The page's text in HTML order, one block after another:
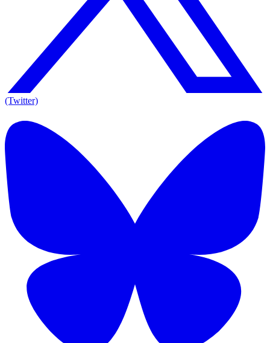
(Twitter)